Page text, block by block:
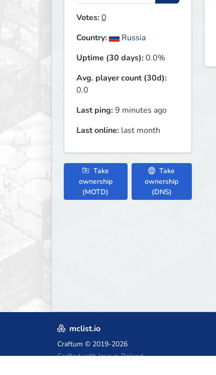
Votes:0
Country:
Russia
Uptime (30 days):0.0%
Avg. player count (30d):
0.0
Last ping:9 minutes ago
Last online: last month
Take
ownership
(MOTD)
Take
ownership
(DNS)
mclist.io
Craftum © 2019-2026
Crafted with love in Poland,